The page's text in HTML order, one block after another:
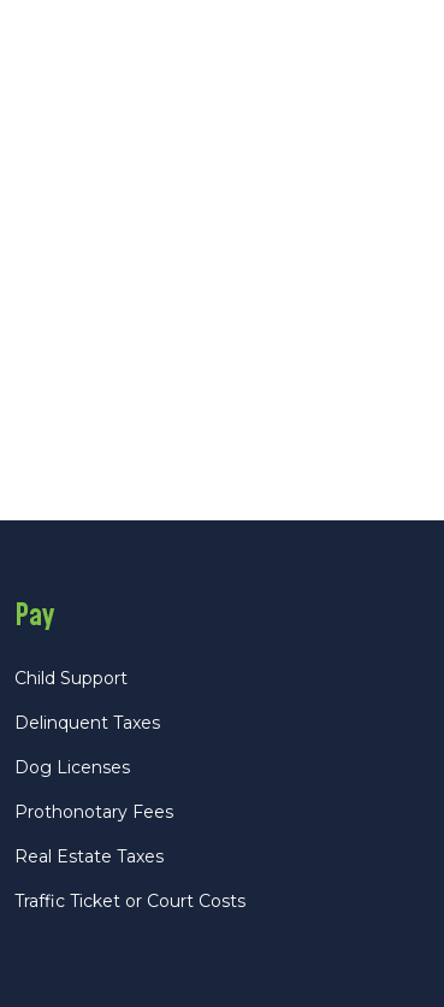
Pay
Child Support
Delinquent Taxes
Dog Licenses
Prothonotary Fees
Real Estate Taxes
Traffic Ticket or Court Costs